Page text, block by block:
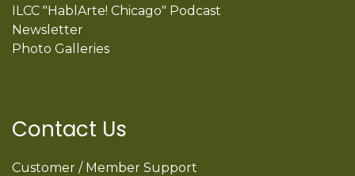
ILCC "HablArte! Chicago" Podcast
Newsletter
Photo Galleries
Contact Us
Customer / Member Support